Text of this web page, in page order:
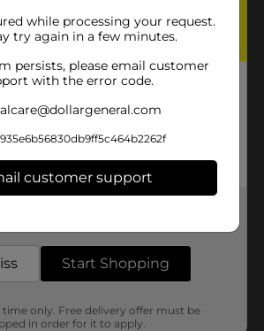
while processing your request.
try again in a few minutes.
persists, please email customer
with the error code.
customer support
Start Shopping
only. Free delivery offer must be
in order for it to apply.